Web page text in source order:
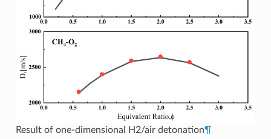
Result of one-dimensional H2/air detonation¶